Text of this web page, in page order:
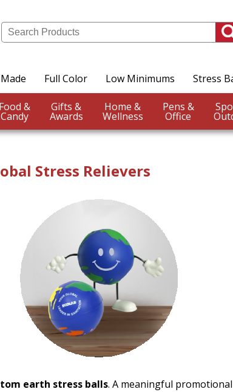
Full Color Low Minimums Stress
Food &
Candy
Gifts &
Awards
Home &
Wellness
Pens &
Office
Stress Relievers
earth stress balls. A meaningful